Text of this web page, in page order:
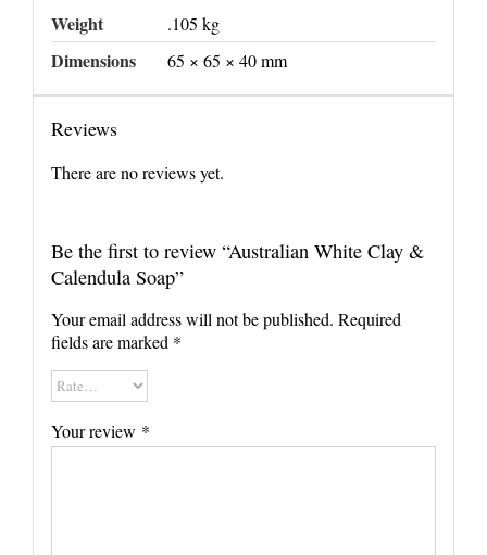
Weight .105 kg
Dimensions 65 × 65 × 40 mm
Reviews
There are no reviews yet.
Be the first to review “Australian White Clay &
Calendula Soap”
Your email address will not be published. Required
fields are marked *
Your review *